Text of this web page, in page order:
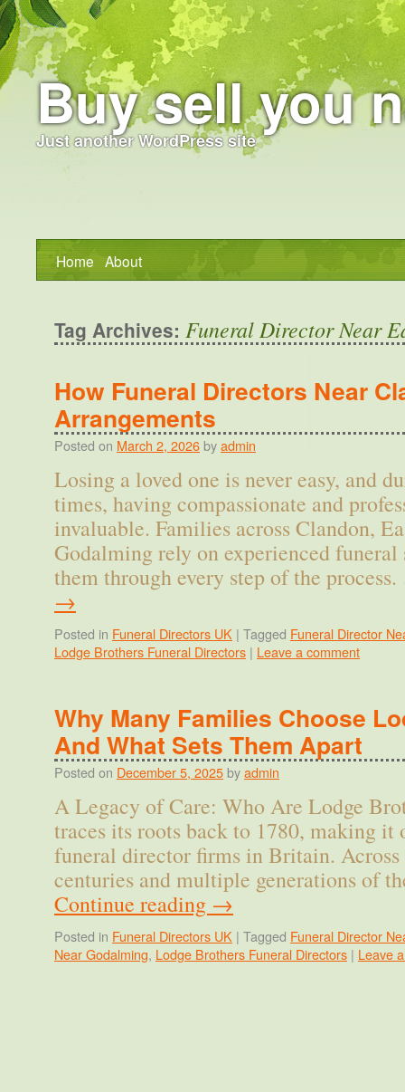
Buy sell you
Just another WordPress site
Home About
Tag Archives: Funeral Director Near
How Funeral Directors Near
Arrangements
Posted on March 2, 2026 byadmin
Losing a loved one is never easy, and
times, having compassionate and
invaluable. Families across Clandon,
Godalming rely on experienced funeral
them through every step of the
→
Posted in Funeral Directors UK | Tagged Funeral Director
Lodge Brothers Funeral Directors | Leave a comment
Why Many Families Choose
And What Sets Them Apart
Posted on December 5, 2025 byadmin
A Legacy of Care: Who Are Lodge
traces its roots back to 1780, making it
funeral director firms in Britain. Across
centuries and multiple generations of
Continue reading →
Posted in Funeral Directors UK | Tagged Funeral Director
Near Godalming, Lodge Brothers Funeral Directors | Leave